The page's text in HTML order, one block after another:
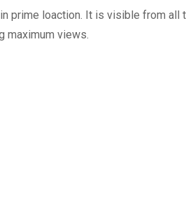
prime loaction. It is visible from all
maximum views.